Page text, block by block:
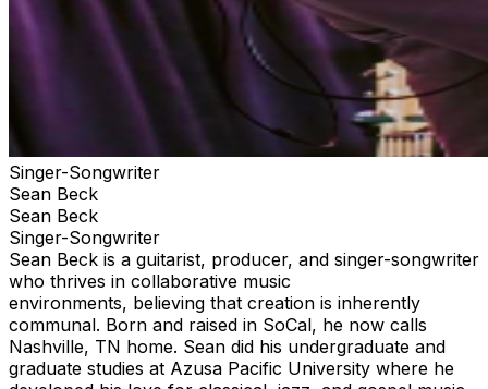
Singer-Songwriter
Sean Beck
Sean Beck
Singer-Songwriter
Sean Beck is a guitarist, producer, and singer-songwriter
who thrives in collaborative music
environments, believing that creation is inherently
communal. Born and raised in SoCal, he now calls
Nashville, TN home. Sean did his undergraduate and
graduate studies at Azusa Pacific University where he